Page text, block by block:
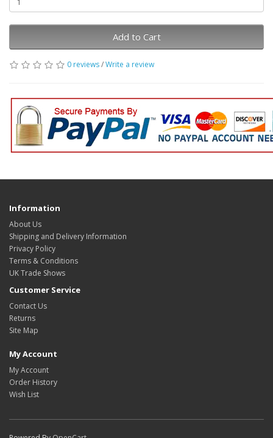
Add to Cart
0 reviews/Write a review
Information
About Us
Shipping and Delivery Information
Privacy Policy
Terms & Conditions
UK Trade Shows
Customer Service
Contact Us
Returns
Site Map
My Account
My Account
Order History
Wish List